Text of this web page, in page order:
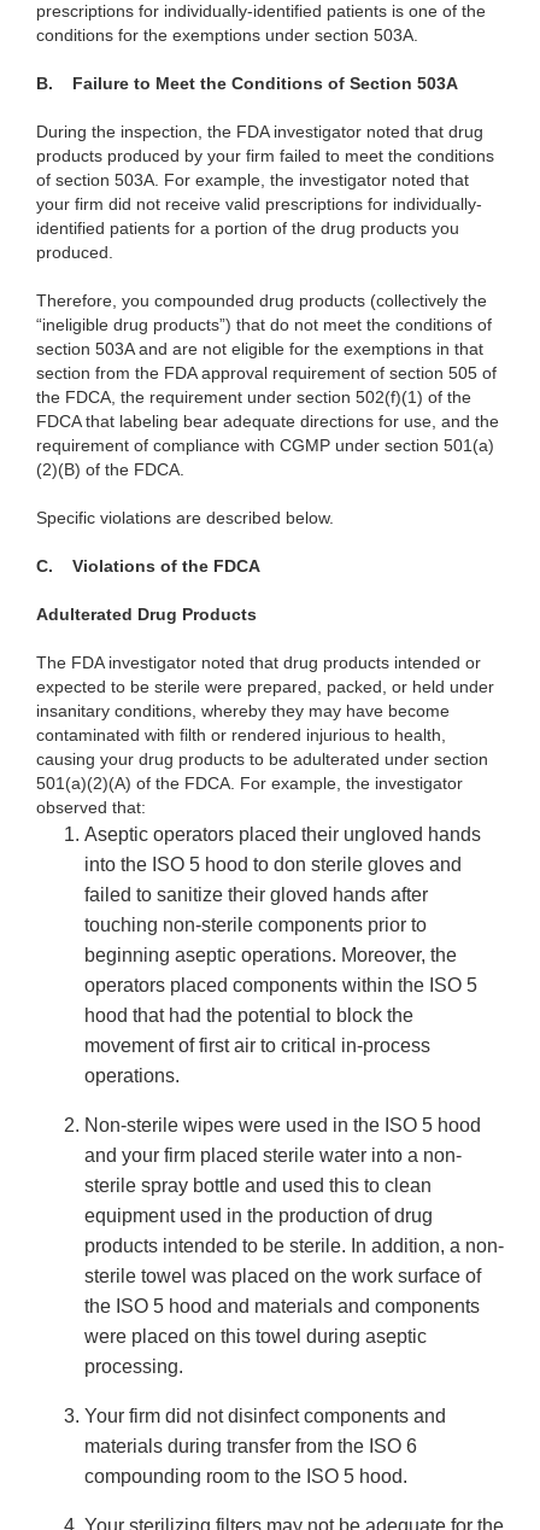
prescriptions for individually-identified patients is one of the
conditions for the exemptions under section 503A.
B. Failure to Meet the Conditions of Section 503A
During the inspection, the FDA investigator noted that drug
products produced by your firm failed to meet the conditions
of section 503A. For example, the investigator noted that
your firm did not receive valid prescriptions for individually-
identified patients for a portion of the drug products you
produced.
Therefore, you compounded drug products (collectively the
“ineligible drug products”) that do not meet the conditions of
section 503A and are not eligible for the exemptions in that
section from the FDA approval requirement of section 505 of
the FDCA, the requirement under section 502(f)(1) of the
FDCA that labeling bear adequate directions for use, and the
requirement of compliance with CGMP under section 501(a)
(2)(B) of the FDCA.
Specific violations are described below.
C. Violations of the FDCA
Adulterated Drug Products
The FDA investigator noted that drug products intended or
expected to be sterile were prepared, packed, or held under
insanitary conditions, whereby they may have become
contaminated with filth or rendered injurious to health,
causing your drug products to be adulterated under section
501(a)(2)(A) of the FDCA. For example, the investigator
observed that:
Aseptic operators placed their ungloved hands
into the ISO 5 hood to don sterile gloves and
failed to sanitize their gloved hands after
touching non-sterile components prior to
beginning aseptic operations. Moreover, the
operators placed components within the ISO 5
hood that had the potential to block the
movement of first air to critical in-process
operations.
Non-sterile wipes were used in the ISO 5 hood
and your firm placed sterile water into a non-
sterile spray bottle and used this to clean
equipment used in the production of drug
products intended to be sterile. In addition, a non-
sterile towel was placed on the work surface of
the ISO 5 hood and materials and components
were placed on this towel during aseptic
processing.
Your firm did not disinfect components and
materials during transfer from the ISO 6
compounding room to the ISO 5 hood.